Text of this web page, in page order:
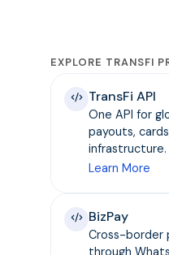
EXPLORE TRANSFI
TransFi API
One API for
payouts,
infrastructure.
Learn More
BizPay
Cross-border
through